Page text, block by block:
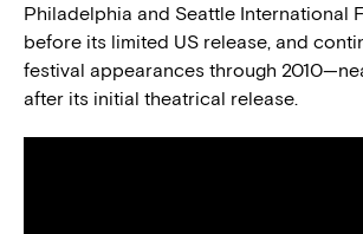
Philadelphia and Seattle International
before its limited US release, and
festival appearances through
after its initial theatrical release.